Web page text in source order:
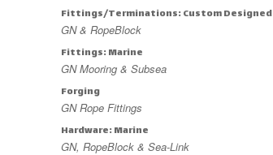
Fittings/Terminations: Custom Designed
GN & RopeBlock
Fittings: Marine
GN Mooring & Subsea
Forging
GN Rope Fittings
Hardware: Marine
GN, RopeBlock & Sea-Link